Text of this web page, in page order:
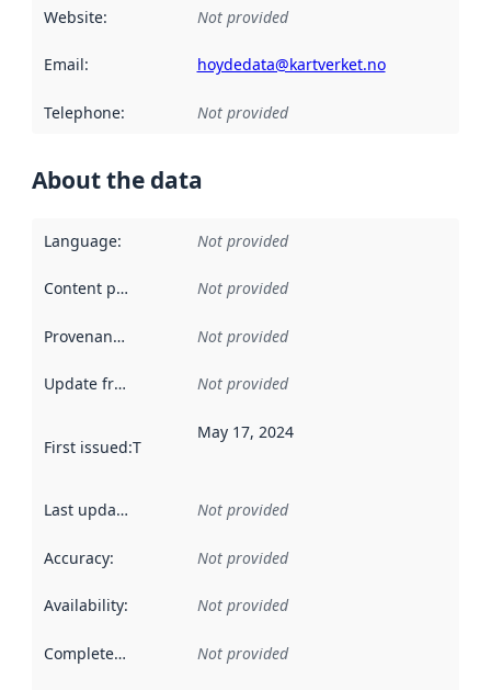
Website: Not provided
Email: hoydedata@kartverket.no
Telephone: Not provided
About the data
Language: Not provided
Content providers Not provided
Provenance Not provided
Update frequency Not provided
First issued:This date indicates when the data in this
May 17, 2024
Last updated Not provided
Accuracy: Not provided
Availability: Not provided
Completeness Not provided